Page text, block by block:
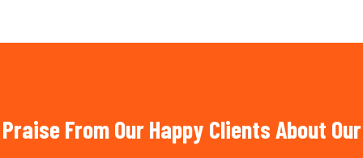
Praise From Our Happy Clients About Our